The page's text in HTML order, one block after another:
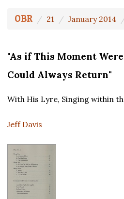
OBR 21 January 2014
"As if This Moment
Could Always Return"
With His Lyre, Singing within
Jeff Davis